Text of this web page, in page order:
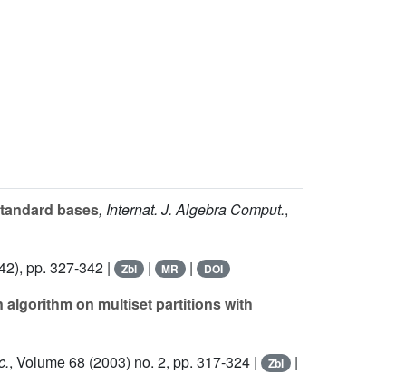
bases, Internat. J. Algebra Comput.,
pp. 327-342 | Zbl | MR | DOI
on multiset partitions with
, Volume 68 (2003) no. 2, pp. 317-324 | Zbl |